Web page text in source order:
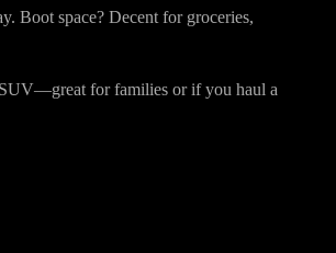
Boot space? Decent for groceries,
for families or if you haul a